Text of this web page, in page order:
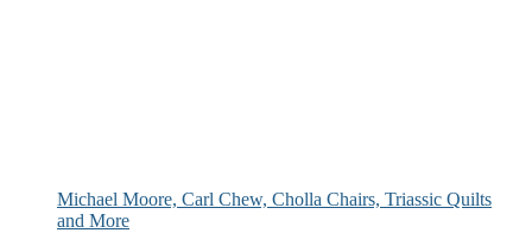
Michael Moore, Carl Chew, Cholla Chairs, Triassic Quilts
and More